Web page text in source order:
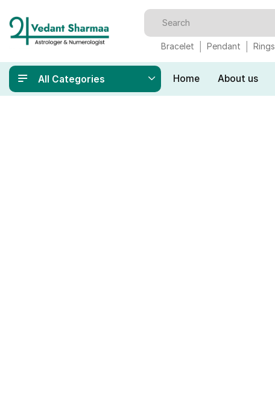
Bracelet Pendant Rings
All Categories Home About us